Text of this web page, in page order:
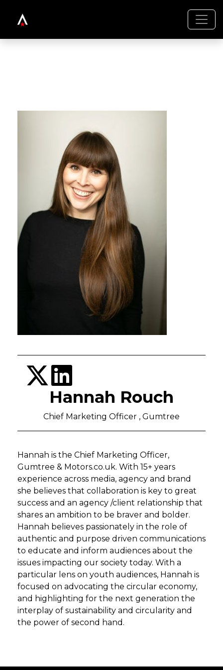
Hannah Rouch
Chief Marketing Officer , Gumtree
Hannah is the Chief Marketing Officer,
Gumtree & Motors.co.uk. With 15+ years
experience across media, agency and brand
she believes that collaboration is key to great
success and an agency /client relationship that
shares an ambition to be braver and bolder.
Hannah believes passionately in the role of
authentic and purpose driven communications
to educate and inform audiences about the
issues impacting our society today. With a
particular lens on youth audiences, Hannah is
focused on advocating the circular economy,
and highlighting for the next generation the
interplay of sustainability and circularity and
the power of second hand.